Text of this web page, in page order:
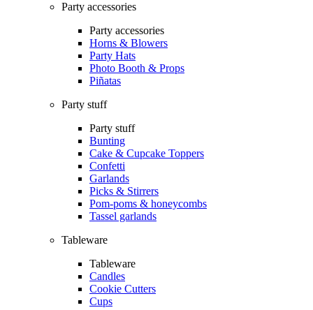
Party accessories
Party accessories
Horns & Blowers
Party Hats
Photo Booth & Props
Piñatas
Party stuff
Party stuff
Bunting
Cake & Cupcake Toppers
Confetti
Garlands
Picks & Stirrers
Pom-poms & honeycombs
Tassel garlands
Tableware
Tableware
Candles
Cookie Cutters
Cups